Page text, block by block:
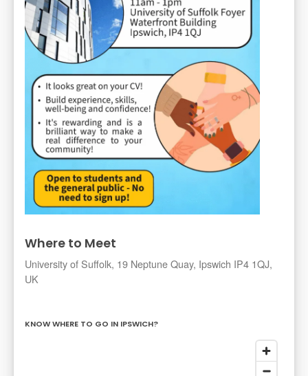
Where to Meet
University of Suffolk, 19 Neptune Quay, Ipswich IP4 1QJ,
UK
KNOW WHERE TO GO IN IPSWICH?